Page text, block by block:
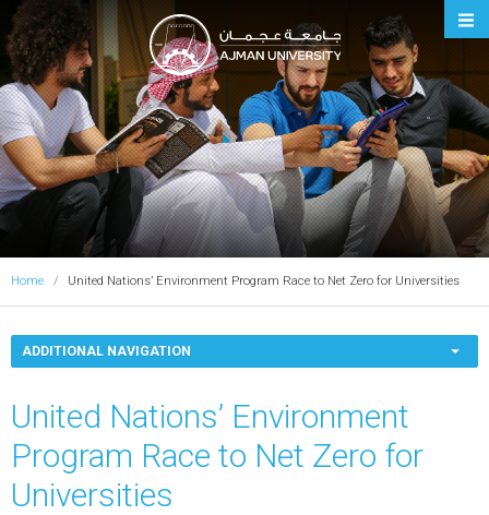
Ajman University
Home United Nations’ Environment Program Race to Net Zero for Universities
ADDITIONAL NAVIGATION
United Nations’ Environment
Program Race to Net Zero for
Universities